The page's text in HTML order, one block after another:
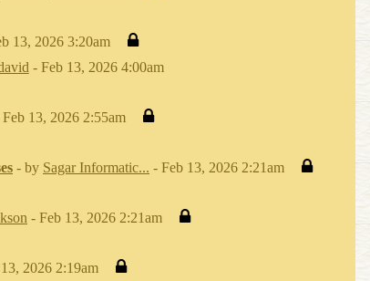
13, 2026 3:20am
- Feb 13, 2026 4:00am
Feb 13, 2026 2:55am
- by Sagar Informatic... - Feb 13, 2026 2:21am
- Feb 13, 2026 2:21am
2026 2:19am